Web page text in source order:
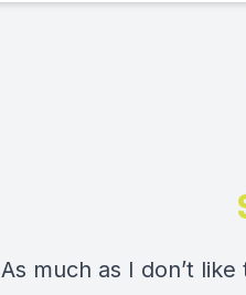
As much as I don’t